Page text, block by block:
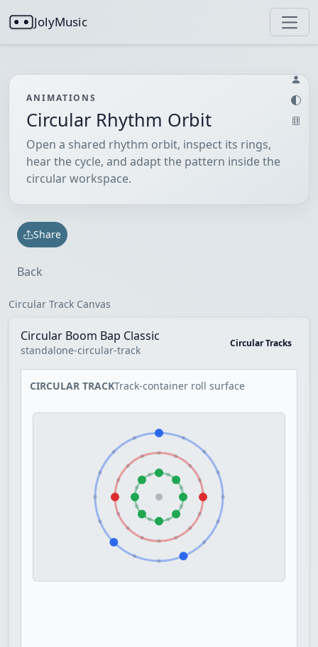
JolyMusic
ANIMATIONS
Circular Rhythm Orbit
Open a shared rhythm orbit, inspect its rings,
hear the cycle, and adapt the pattern inside the
circular workspace.
Share
Back
Circular Track Canvas
Circular Boom Bap Classic
standalone-circular-track
Circular Tracks
CIRCULAR TRACKTrack-container roll surface